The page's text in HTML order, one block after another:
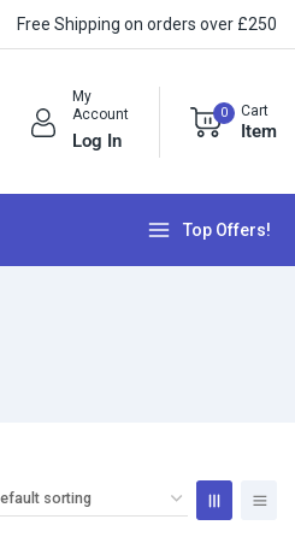
Free Shipping on orders over £250
My
Account
Log In
0 Cart
Item
Top Offers!